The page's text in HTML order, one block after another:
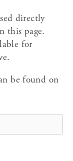
directly
this page.
for
be found on